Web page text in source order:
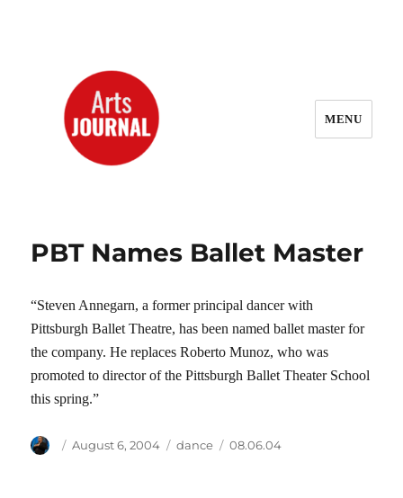
MENU
PBT Names Ballet Master
“Steven Annegarn, a former principal dancer with
Pittsburgh Ballet Theatre, has been named ballet master for
the company. He replaces Roberto Munoz, who was
promoted to director of the Pittsburgh Ballet Theater School
this spring.”
Author
Posted
August 6, 2004 Categories
dance Tags
08.06.04